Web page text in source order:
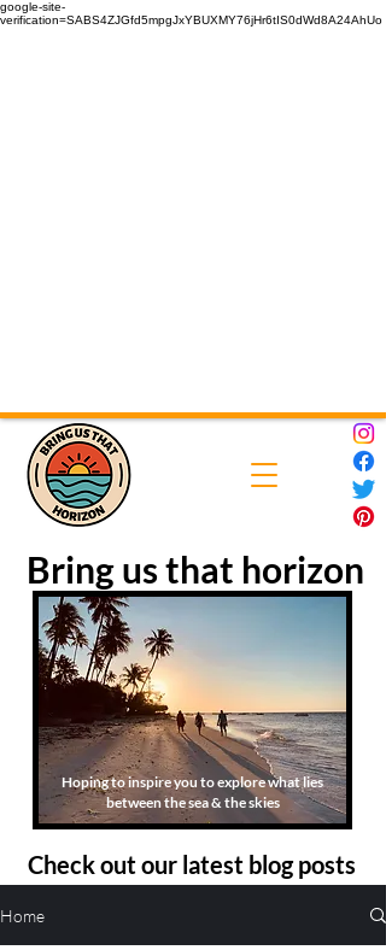
google-site-
verification=SABS4ZJGfd5mpgJxYBUXMY76jHr6tIS0dWd8A24AhUo
Bring us that horizon
Hoping to inspire you to explore what lies
between the sea & the skies
Check out our latest blog posts
Home